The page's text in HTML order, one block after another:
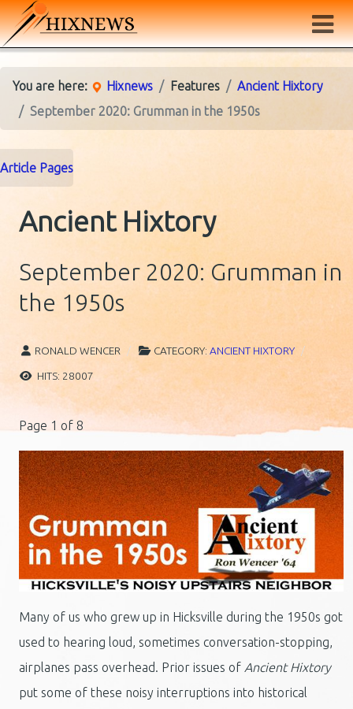
You are here: Hixnews Features
Ancient Hixtory
September 2020: Grumman in the 1950s
Article Pages
Ancient Hixtory
September 2020: Grumman in
the 1950s
RONALD WENCER CATEGORY: ANCIENT HIXTORY
HITS: 28007
Page 1 of 8
Many of us who grew up in Hicksville during the 1950s got
used to hearing loud, sometimes conversation-stopping,
airplanes pass overhead. Prior issues of Ancient Hixtory
put some of these noisy interruptions into historical